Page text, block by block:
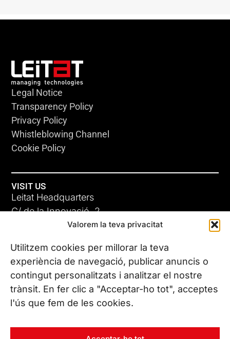
Valorem la teva privacitat
Utilitzem cookies per millorar la teva
experiència de navegació, publicar anuncis o
contingut personalitzats i analitzar el nostre
trànsit. En fer clic a "Acceptar-ho tot", acceptes
l'ús que fem de les cookies.
Legal Notice
Transparency Policy
Privacy Policy
Whistleblowing Channel
Cookie Policy
VISIT US
Leitat Headquarters
C/ de la Innovació, 2
08225 Terrassa, (Barcelona)
All our offices
CONTACT US
Phone. (+34) 937 882 300